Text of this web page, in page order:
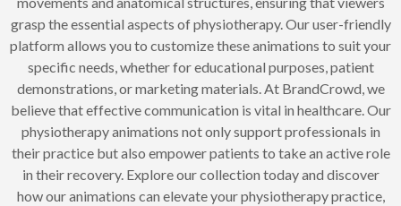
grasp the essential aspects of physiotherapy. Our user-friendly
platform allows you to customize these animations to suit your
specific needs, whether for educational purposes, patient
demonstrations, or marketing materials. At BrandCrowd, we
believe that effective communication is vital in healthcare. Our
physiotherapy animations not only support professionals in
their practice but also empower patients to take an active role
in their recovery. Explore our collection today and discover
how our animations can elevate your physiotherapy practice,